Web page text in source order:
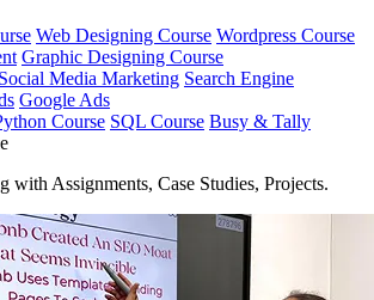
Web Designing Course Wordpress Course
Graphic Designing Course
Social Media Marketing Search Engine
Google Ads
Course SQL Course Busy & Tally
with Assignments, Case Studies, Projects.